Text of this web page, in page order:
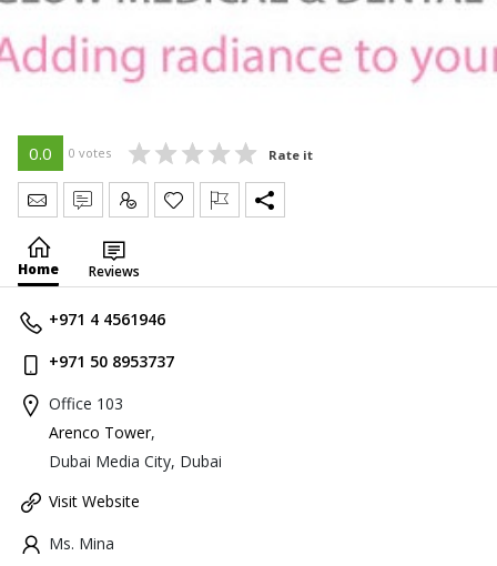
0.0 0 votes Rate it
Send Message
Write Review
Claim
Home Reviews
+971 4 4561946
+971 50 8953737
Office 103
Arenco Tower,
Dubai Media City, Dubai
Visit Website
Ms. Mina